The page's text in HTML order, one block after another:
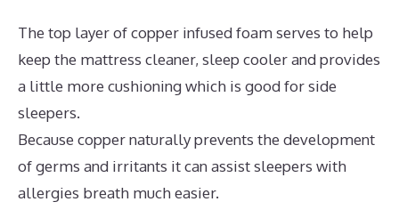
The top layer of copper infused foam serves to help
keep the mattress cleaner, sleep cooler and provides
a little more cushioning which is good for side
sleepers.
Because copper naturally prevents the development
of germs and irritants it can assist sleepers with
allergies breath much easier.